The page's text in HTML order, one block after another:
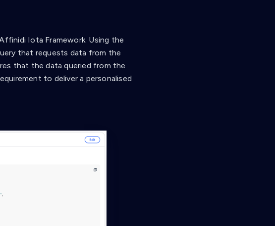
Iota Framework. Using the
that requests data from the
that the data queried from the
to deliver a personalised